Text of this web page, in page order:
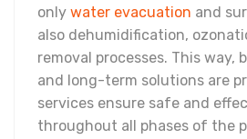
only water evacuation and
also dehumidification,
removal processes. This way,
and long-term solutions are
services ensure safe and
throughout all phases of the